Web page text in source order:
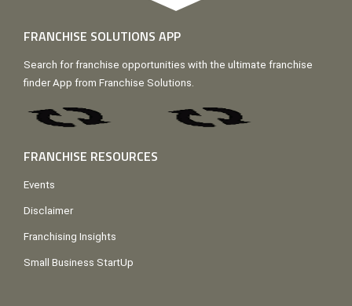
FRANCHISE SOLUTIONS APP
Search for franchise opportunities with the ultimate franchise
finder App from Franchise Solutions.
FRANCHISE RESOURCES
Events
Disclaimer
Franchising Insights
Small Business StartUp